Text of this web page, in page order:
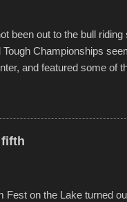
been out to the bull
Tough Championships
and featured some of
is just the thing to do. I
the YouTube
Fest on the Lake turned